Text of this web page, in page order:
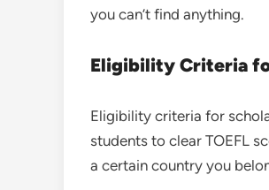
you can’t find anything.
Eligibility Criteria
Eligibility criteria for
students to clear TOEFL
a certain country you